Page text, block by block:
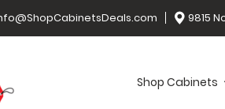
9815
Shop Cabinets